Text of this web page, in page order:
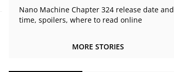
Nano Machine Chapter 324 release date and
time, spoilers, where to read online
MORE STORIES